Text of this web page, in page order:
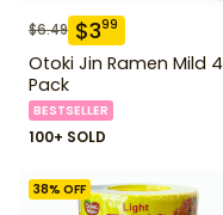
$6.49 $399
Otoki Jin Ramen Mild 4
Pack
BESTSELLER
100+ SOLD
38% OFF